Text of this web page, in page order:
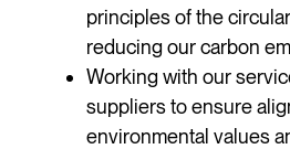
principles of the
reducing our carbon
Working with our
suppliers to ensure
environmental values